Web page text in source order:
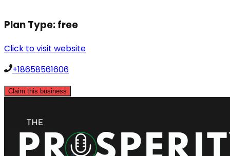
Plan Type:free
Click to visit website
+18658561606
Claim this business